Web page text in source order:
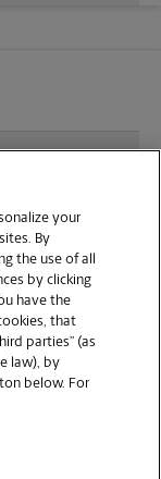
W Bell Rd
bound, or
format
your
By
the use of all
by clicking
have the
that
parties” (as
law), by
below. For